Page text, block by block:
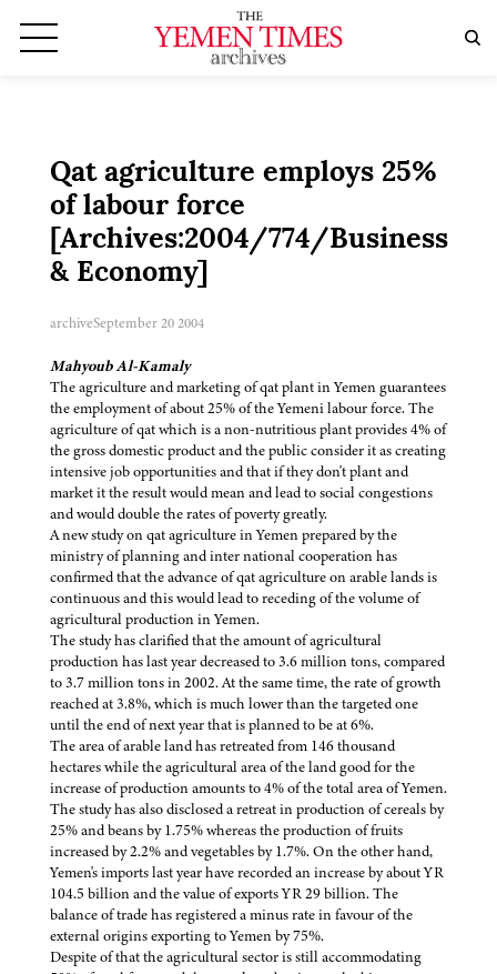
Qat agriculture employs 25%
of labour force
[Archives:2004/774/Business
& Economy]
archiveSeptember 20 2004
Mahyoub Al-Kamaly
The agriculture and marketing of qat plant in Yemen guarantees
the employment of about 25% of the Yemeni labour force. The
agriculture of qat which is a non-nutritious plant provides 4% of
the gross domestic product and the public consider it as creating
intensive job opportunities and that if they don't plant and
market it the result would mean and lead to social congestions
and would double the rates of poverty greatly.
A new study on qat agriculture in Yemen prepared by the
ministry of planning and inter national cooperation has
confirmed that the advance of qat agriculture on arable lands is
continuous and this would lead to receding of the volume of
agricultural production in Yemen.
The study has clarified that the amount of agricultural
production has last year decreased to 3.6 million tons, compared
to 3.7 million tons in 2002. At the same time, the rate of growth
reached at 3.8%, which is much lower than the targeted one
until the end of next year that is planned to be at 6%.
The area of arable land has retreated from 146 thousand
hectares while the agricultural area of the land good for the
increase of production amounts to 4% of the total area of Yemen.
The study has also disclosed a retreat in production of cereals by
25% and beans by 1.75% whereas the production of fruits
increased by 2.2% and vegetables by 1.7%. On the other hand,
Yemen's imports last year have recorded an increase by about YR
104.5 billion and the value of exports YR 29 billion. The
balance of trade has registered a minus rate in favour of the
external origins exporting to Yemen by 75%.
Despite of that the agricultural sector is still accommodating